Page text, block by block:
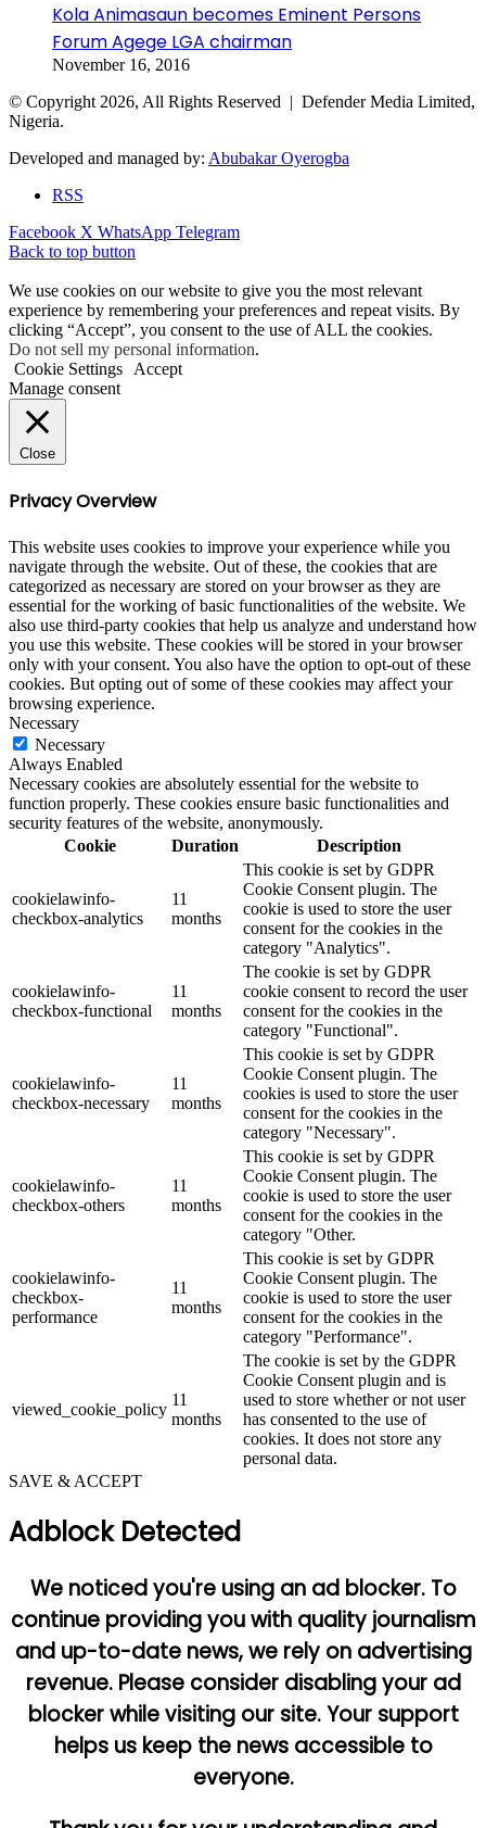
Kola Animasaun becomes Eminent Persons
Forum Agege LGA chairman
November 16, 2016
© Copyright 2026, All Rights Reserved | Defender Media Limited,
Nigeria.
Developed and managed by: Abubakar Oyerogba
RSS
Facebook X WhatsApp Telegram
Back to top button
We use cookies on our website to give you the most relevant
experience by remembering your preferences and repeat visits. By
clicking “Accept”, you consent to the use of ALL the cookies.
Do not sell my personal information.
Cookie Settings
Accept
Manage consent
Close
Privacy Overview
This website uses cookies to improve your experience while you
navigate through the website. Out of these, the cookies that are
categorized as necessary are stored on your browser as they are
essential for the working of basic functionalities of the website. We
also use third-party cookies that help us analyze and understand how
you use this website. These cookies will be stored in your browser
only with your consent. You also have the option to opt-out of these
cookies. But opting out of some of these cookies may affect your
browsing experience.
Necessary
Necessary
Always Enabled
Necessary cookies are absolutely essential for the website to
function properly. These cookies ensure basic functionalities and
security features of the website, anonymously.
Cookie
Duration Description
cookielawinfo-
checkbox-analytics
11
months
This cookie is set by GDPR
Cookie Consent plugin. The
cookie is used to store the user
consent for the cookies in the
category "Analytics".
cookielawinfo-
checkbox-functional
11
months
The cookie is set by GDPR
cookie consent to record the user
consent for the cookies in the
category "Functional".
cookielawinfo-
checkbox-necessary
11
months
This cookie is set by GDPR
Cookie Consent plugin. The
cookies is used to store the user
consent for the cookies in the
category "Necessary".
cookielawinfo-
checkbox-others
11
months
This cookie is set by GDPR
Cookie Consent plugin. The
cookie is used to store the user
consent for the cookies in the
category "Other.
cookielawinfo-
checkbox-
performance
11
months
This cookie is set by GDPR
Cookie Consent plugin. The
cookie is used to store the user
consent for the cookies in the
category "Performance".
viewed_cookie_policy
11
months
The cookie is set by the GDPR
Cookie Consent plugin and is
used to store whether or not user
has consented to the use of
cookies. It does not store any
personal data.
SAVE & ACCEPT
Adblock Detected
We noticed you're using an ad blocker. To
continue providing you with quality journalism
and up-to-date news, we rely on advertising
revenue. Please consider disabling your ad
blocker while visiting our site. Your support
helps us keep the news accessible to
everyone.